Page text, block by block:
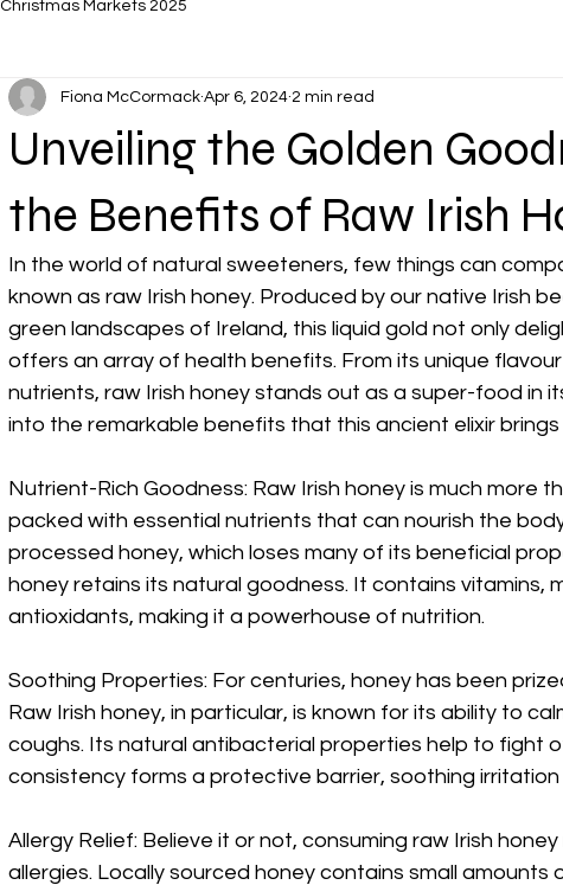
Christmas Markets 2025
Unveiling the Golden
the Benefits of Raw Irish
Fiona McCormack Apr 6, 2024 2 min read
In the world of natural sweeteners, few things can
known as raw Irish honey. Produced by our native Irish
green landscapes of Ireland, this liquid gold not only
offers an array of health benefits. From its unique
nutrients, raw Irish honey stands out as a super-food in
into the remarkable benefits that this ancient elixir
Nutrient-Rich Goodness: Raw Irish honey is much more
packed with essential nutrients that can nourish the
processed honey, which loses many of its beneficial
honey retains its natural goodness. It contains vitamins,
antioxidants, making it a powerhouse of nutrition.
Soothing Properties: For centuries, honey has been
Raw Irish honey, in particular, is known for its ability to
coughs. Its natural antibacterial properties help to fight
consistency forms a protective barrier, soothing
Allergy Relief: Believe it or not, consuming raw Irish
allergies. Locally sourced honey contains small amounts